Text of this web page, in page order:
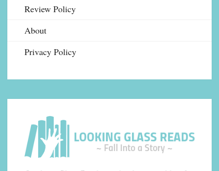
Review Policy
About
Privacy Policy